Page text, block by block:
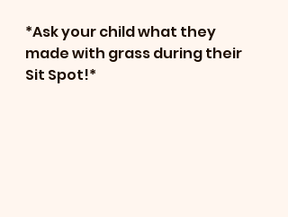
*Ask your child what they
made with grass during their
Sit Spot!*